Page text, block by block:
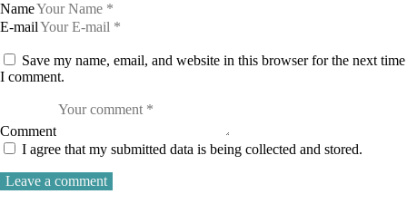
Name
E-mail
Save my name, email, and website in this browser for the next time
I comment.
Comment
I agree that my submitted data is being collected and stored.